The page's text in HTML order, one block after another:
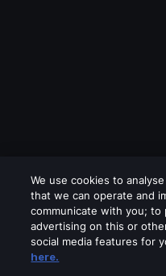
We use cookies to
that we can operate and
communicate with you;
advertising on this or
social media features for
here.